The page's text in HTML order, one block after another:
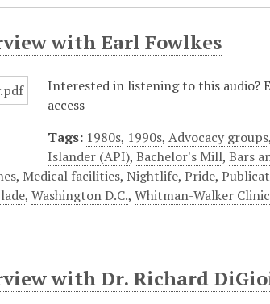
with Earl Fowlkes
Interested in listening to this audio?
access
Tags: 1980s, 1990s,Advocacy groups
Islander (API),Bachelor's Mill,Bars
, Medical facilities,Nightlife,Pride,
,Washington D.C.,Whitman-Walker Clinic
with Dr. Richard